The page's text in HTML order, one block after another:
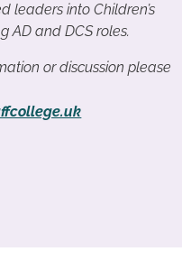
leaders into Children’s
AD and DCS roles.
or discussion please